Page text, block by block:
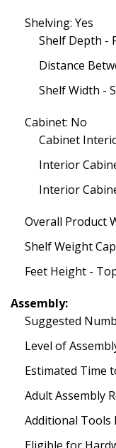
Shelving: Yes
Shelf Depth -
Distance
Shelf Width -
Cabinet: No
Cabinet
Interior
Interior
Overall Product
Shelf Weight
Feet Height -
Assembly:
Suggested
Level of
Estimated Time
Adult Assembly
Additional Tools